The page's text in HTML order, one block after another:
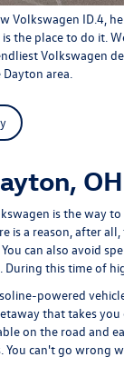
Volkswagen ID.4,
the place to do it.
Volkswagen
area.
OH
is the way
is a reason, after
can also avoid
this time of
powered
that takes you
on the road and
can't go wrong